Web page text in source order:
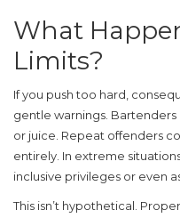
What
Limits?
If you push too hard,
gentle warnings.
or juice. Repeat offenders
entirely. In extreme
inclusive privileges or even
This isn’t hypothetical.